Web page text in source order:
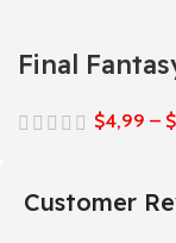
Final
$4,99 – $
Customer